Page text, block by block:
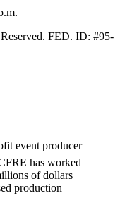
FED. ID: #95-
event producer
has worked
of dollars
production